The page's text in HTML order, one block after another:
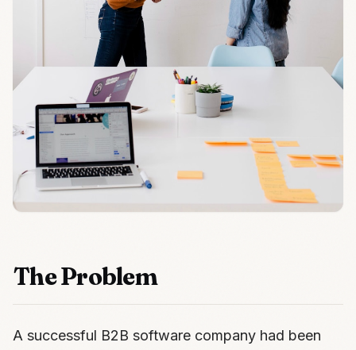
The Problem
A successful B2B software company had been